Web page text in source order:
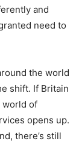
and
need to
the world
shift. If Britain
world of
opens up.
there’s still